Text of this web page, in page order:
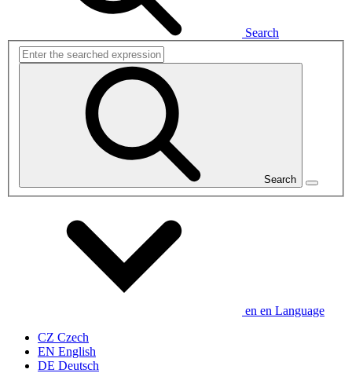
Search
Search
en en Language
CZ Czech
EN English
DE Deutsch